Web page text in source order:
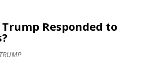
Trump Responded to
TRUMP